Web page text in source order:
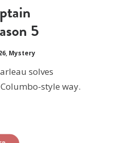
5
, Mystery
solves
style way.